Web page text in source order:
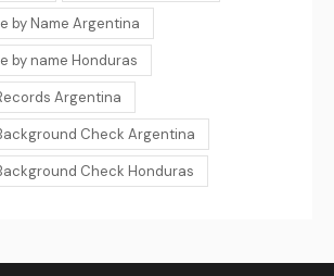
by Name Argentina
by name Honduras
Argentina
Check Argentina
Check Honduras